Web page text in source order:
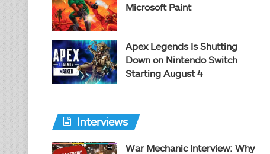
Microsoft Paint
Apex Legends Is Shutting
Down on Nintendo Switch
Starting August 4
Interviews
War Mechanic Interview: Why